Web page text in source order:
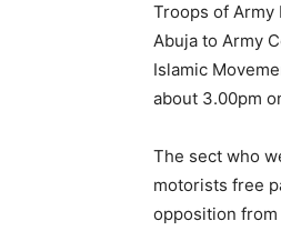
Troops of
Abuja to Army
Islamic
about 3.00pm
The sect who
motorists free
opposition